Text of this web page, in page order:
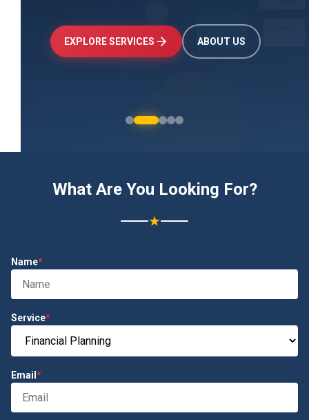
Investments
₹2.4L
EXPLORE SERVICES ABOUT US
What Are You Looking For?
★
Name*
Service*
Email *